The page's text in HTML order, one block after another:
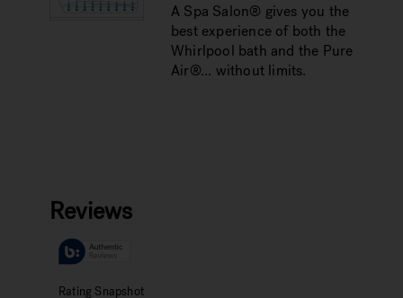
A Spa Salon® gives you the
best experience of both the
Whirlpool bath and the Pure
Air®... without limits.